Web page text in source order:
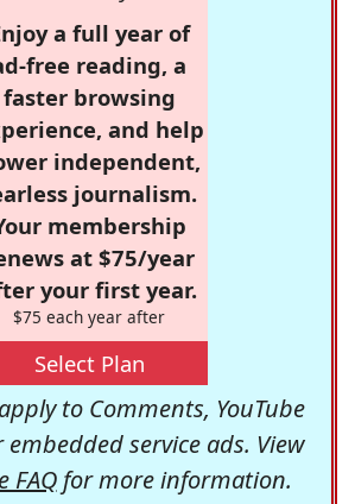
a full year of
free reading, a
faster browsing
and help
independent,
journalism.
membership
at $75/year
your first year.
$75 each year after
Select Plan
to Comments, YouTube
service ads. View
FAQfor more information.